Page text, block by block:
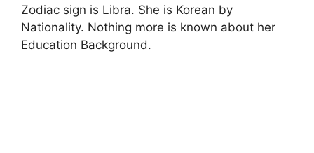
Zodiac sign is Libra. She is Korean by
Nationality. Nothing more is known about her
Education Background.